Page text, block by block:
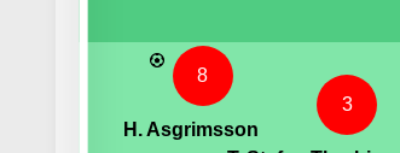
8
H. Asgrimsson
3